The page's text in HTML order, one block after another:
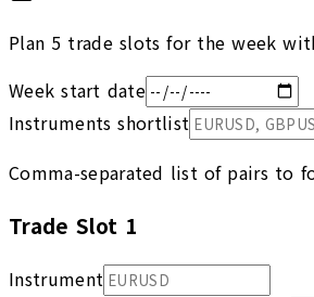
Plan 5 trade slots for the week
Week start date
Instruments shortlist
Comma-separated list of pairs to
Trade Slot 1
Instrument